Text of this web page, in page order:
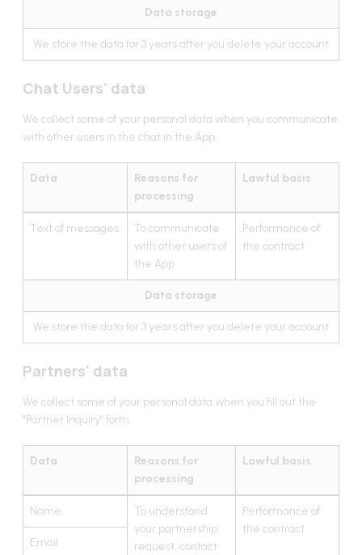
Data storage
We store the data for 3 years after you delete your account
Chat Users' data
We collect some of your personal data when you communicate
with other users in the chat in the App.
Data
Reasons for
processing
Lawful basis
Text of messages
To communicate
with other users of
the App
Performance of
the contract
Data storage
We store the data for 3 years after you delete your account
Partners' data
We collect some of your personal data when you fill out the
"Partner Inquiry" form.
Data
Reasons for
processing
Lawful basis
Name
To understand
your partnership
request, contact
Performance of
the contract
Email